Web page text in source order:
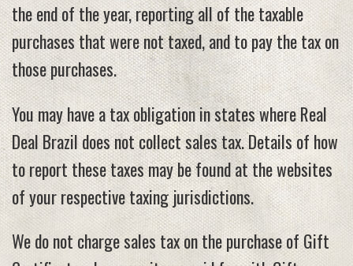
the end of the year, reporting all of the taxable
purchases that were not taxed, and to pay the tax on
those purchases.
You may have a tax obligation in states where Real
Deal Brazil does not collect sales tax. Details of how
to report these taxes may be found at the websites
of your respective taxing jurisdictions.
We do not charge sales tax on the purchase of Gift